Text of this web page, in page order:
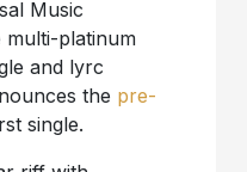
Music
multi-platinum
and lyrc
the pre-
single.